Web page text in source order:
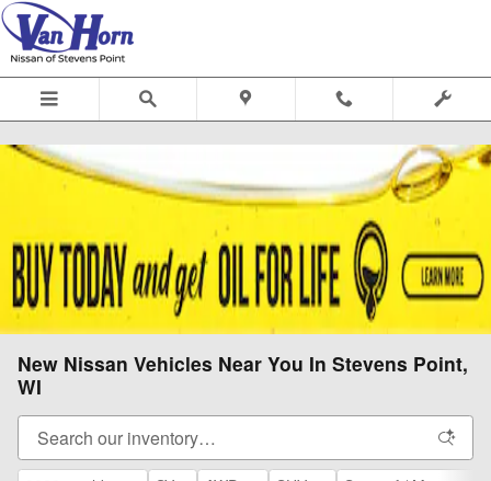
Skip to main content
New Nissan Vehicles Near You In Stevens Point,
WI